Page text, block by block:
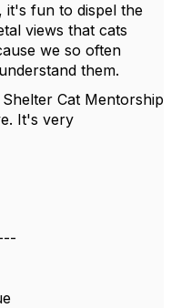
it's fun to dispel the
views that cats
we so often
them.
Cat Mentorship
It's very